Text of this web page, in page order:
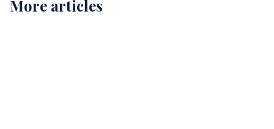
More articles